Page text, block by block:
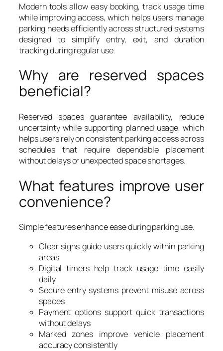
Modern tools allow easy booking, track usage time
while improving access, which helps users manage
parking needs efficiently across structured systems
designed to simplify entry, exit, and duration
tracking during regular use.
Why are reserved spaces
beneficial?
Reserved spaces guarantee availability, reduce
uncertainty while supporting planned usage, which
helps users rely on consistent parking access across
schedules that require dependable placement
without delays or unexpected space shortages.
What features improve user
convenience?
Simple features enhance ease during parking use.
Clear signs guide users quickly within parking
areas
Digital timers help track usage time easily
daily
Secure entry systems prevent misuse across
spaces
Payment options support quick transactions
without delays
Marked zones improve vehicle placement
accuracy consistently